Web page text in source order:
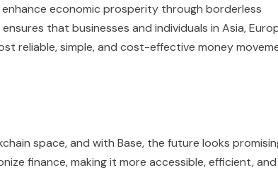
economic prosperity through borderless
that businesses and individuals in Asia,
reliable, simple, and cost-effective money
space, and with Base, the future looks
finance, making it more accessible, efficient, and